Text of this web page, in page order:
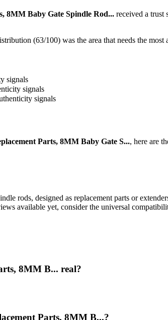
8MM Baby Gate Spindle Rod... received a trust
(63/100) was the area that needs the most
signals
signals
signals
Parts, 8MM Baby Gate S..., here are
rods, designed as replacement parts or
available yet, consider the universal
8MM B... real?
Parts, 8MM B...?